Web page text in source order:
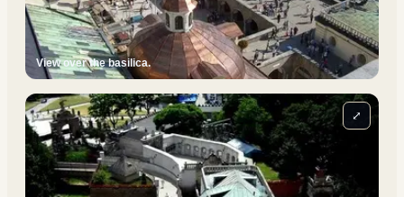
View over the basilica.
⤢